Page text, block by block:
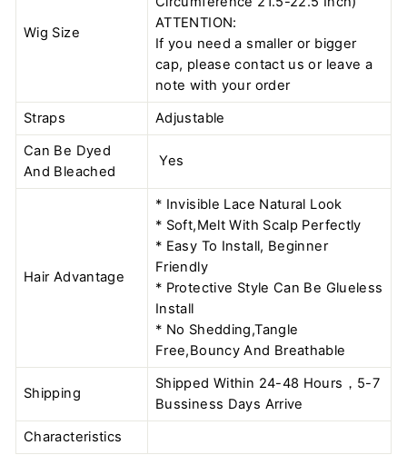
Wig Size
ATTENTION:
If you need a smaller or bigger
cap, please contact us or leave a
note with your order
Straps
Adjustable
Can Be Dyed
And Bleached
Yes
Hair Advantage
* Invisible Lace Natural Look
* Soft,Melt With Scalp Perfectly
* Easy To Install, Beginner
Friendly
* Protective Style Can Be Glueless
Install
* No Shedding,Tangle
Free,Bouncy And Breathable
Shipping
Shipped Within 24-48 Hours，5-7
Bussiness Days Arrive
Characteristics